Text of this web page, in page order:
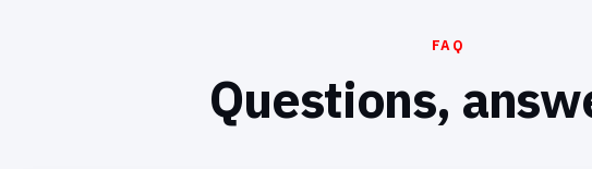
FAQ
Questions,